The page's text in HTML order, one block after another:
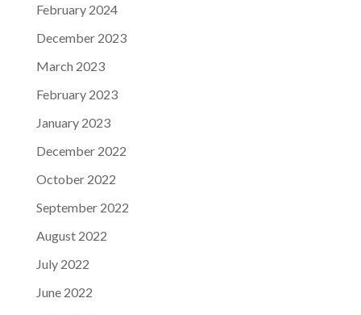
February 2024
December 2023
March 2023
February 2023
January 2023
December 2022
October 2022
September 2022
August 2022
July 2022
June 2022